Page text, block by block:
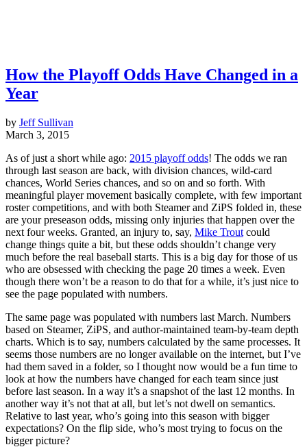
How the Playoff Odds Have Changed in a
Year
by Jeff Sullivan
March 3, 2015
As of just a short while ago: 2015 playoff odds! The odds we ran
through last season are back, with division chances, wild-card
chances, World Series chances, and so on and so forth. With
meaningful player movement basically complete, with few important
roster competitions, and with both Steamer and ZiPS folded in, these
are your preseason odds, missing only injuries that happen over the
next four weeks. Granted, an injury to, say, Mike Trout could
change things quite a bit, but these odds shouldn’t change very
much before the real baseball starts. This is a big day for those of us
who are obsessed with checking the page 20 times a week. Even
though there won’t be a reason to do that for a while, it’s just nice to
see the page populated with numbers.
The same page was populated with numbers last March. Numbers
based on Steamer, ZiPS, and author-maintained team-by-team depth
charts. Which is to say, numbers calculated by the same processes. It
seems those numbers are no longer available on the internet, but I’ve
had them saved in a folder, so I thought now would be a fun time to
look at how the numbers have changed for each team since just
before last season. In a way it’s a snapshot of the last 12 months. In
another way it’s not that at all, but let’s not dwell on semantics.
Relative to last year, who’s going into this season with bigger
expectations? On the flip side, who’s most trying to focus on the
bigger picture?